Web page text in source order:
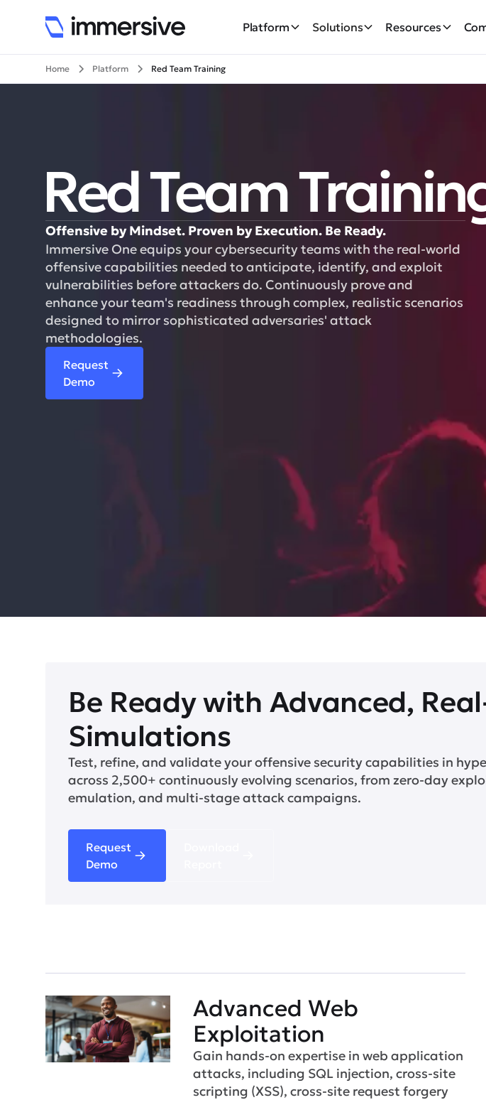
Platform Solutions Resources
Home Platform Red Team Training
Red Team
Offensive by Mindset. Proven by Execution. Be Ready.
Immersive One equips your cybersecurity teams with the real-world
offensive capabilities needed to anticipate, identify, and exploit
vulnerabilities before attackers do. Continuously prove and
enhance your team's readiness through complex, realistic scenarios
designed to mirror sophisticated adversaries' attack
methodologies.
Request
Demo
Be Ready with Advanced,
Simulations
Test, refine, and validate your offensive security capabilities in
across 2,500+ continuously evolving scenarios, from zero-day
emulation, and multi-stage attack campaigns.
Request
Demo
Advanced Web
Exploitation
Gain hands-on expertise in web application
attacks, including SQL injection, cross-site
scripting (XSS), cross-site request forgery